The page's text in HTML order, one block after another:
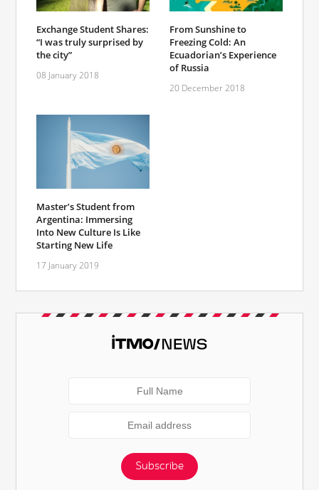
Exchange Student Shares:
“I was truly surprised by
the city”
08 January 2018
From Sunshine to
Freezing Cold: An
Ecuadorian’s Experience
of Russia
20 December 2018
Master’s Student from
Argentina: Immersing
Into New Culture Is Like
Starting New Life
17 January 2019
Subscribe